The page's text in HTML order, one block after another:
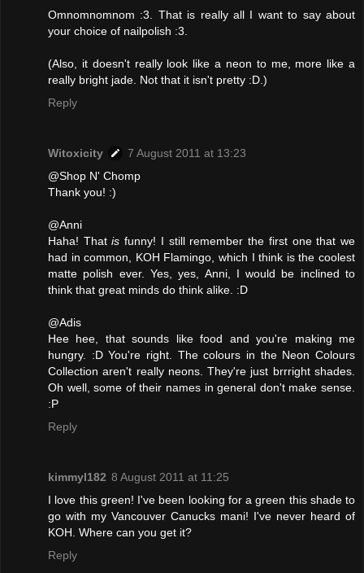
Omnomnomnom :3. That is really all I want to say about
your choice of nailpolish :3.
(Also, it doesn't really look like a neon to me, more like a
really bright jade. Not that it isn't pretty :D.)
Reply
Witoxicity
7 August 2011 at 13:23
@Shop N' Chomp
Thank you! :)
@Anni
Haha! Thatis funny! I still remember the first one that we
had in common, KOH Flamingo, which I think is the coolest
matte polish ever. Yes, yes, Anni, I would be inclined to
think that great minds do think alike. :D
@Adis
Hee hee, that sounds like food and you're making me
hungry. :D You're right. The colours in the Neon Colours
Collection aren't really neons. They're just brrright shades.
Oh well, some of their names in general don't make sense.
:P
Reply
kimmyl182 8 August 2011 at 11:25
I love this green! I've been looking for a green this shade to
go with my Vancouver Canucks mani! I've never heard of
KOH. Where can you get it?
Reply